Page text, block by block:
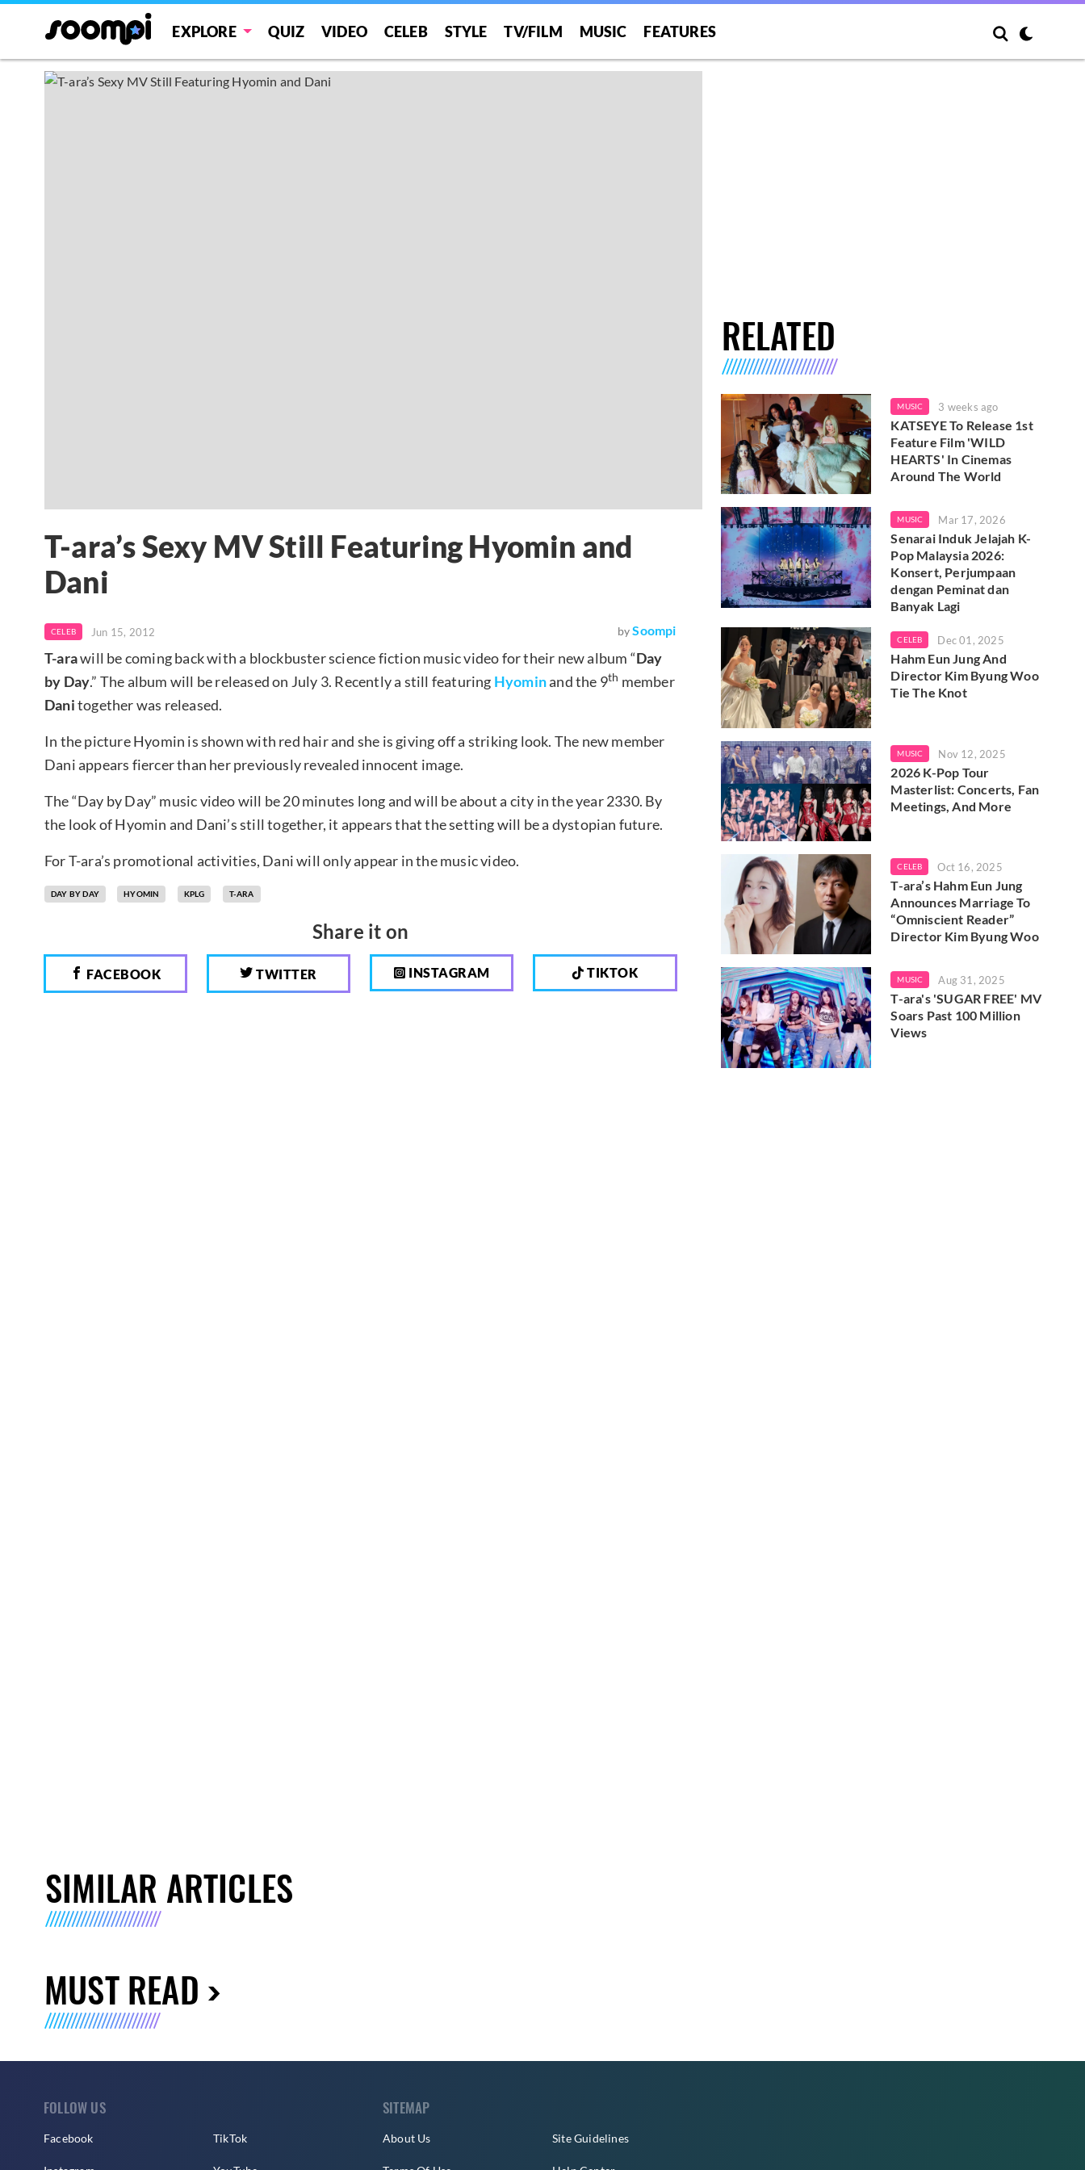
EXPLORE QUIZ VIDEO CELEB STYLE TV/FILM MUSIC FEATURES
T-ara’s Sexy MV Still Featuring Hyomin and
Dani
CELEB Jun 15, 2012 by Soompi
T-arawill be coming back with a blockbuster science fiction music video for their new album “Day
by Day.” The album will be released on July 3. Recently a still featuring Hyominand the 9th member
Danitogether was released.
In the picture Hyomin is shown with red hair and she is giving off a striking look. The new member
Dani appears fiercer than her previously revealed innocent image.
The “Day by Day” music video will be 20 minutes long and will be about a city in the year 2330. By
the look of Hyomin and Dani’s still together, it appears that the setting will be a dystopian future.
For T-ara’s promotional activities, Dani will only appear in the music video.
DAY BY DAY HYOMIN KPLG T-ARA
Share it on
FACEBOOK TWITTER INSTAGRAM TIKTOK
RELATED
MUSIC 3 weeks ago
KATSEYE To Release 1st
Feature Film 'WILD
HEARTS' In Cinemas
Around The World
MUSIC Mar 17, 2026
Senarai Induk Jelajah K-
Pop Malaysia 2026:
Konsert, Perjumpaan
dengan Peminat dan
Banyak Lagi
CELEB Dec 01, 2025
Hahm Eun Jung And
Director Kim Byung Woo
Tie The Knot
MUSIC Nov 12, 2025
2026 K-Pop Tour
Masterlist: Concerts, Fan
Meetings, And More
CELEB Oct 16, 2025
T-ara’s Hahm Eun Jung
Announces Marriage To
“Omniscient Reader”
Director Kim Byung Woo
MUSIC Aug 31, 2025
T-ara's 'SUGAR FREE' MV
Soars Past 100 Million
Views
SIMILAR ARTICLES
MUST READ
FOLLOW US
Facebook TikTok
SITEMAP
About Us Site Guidelines